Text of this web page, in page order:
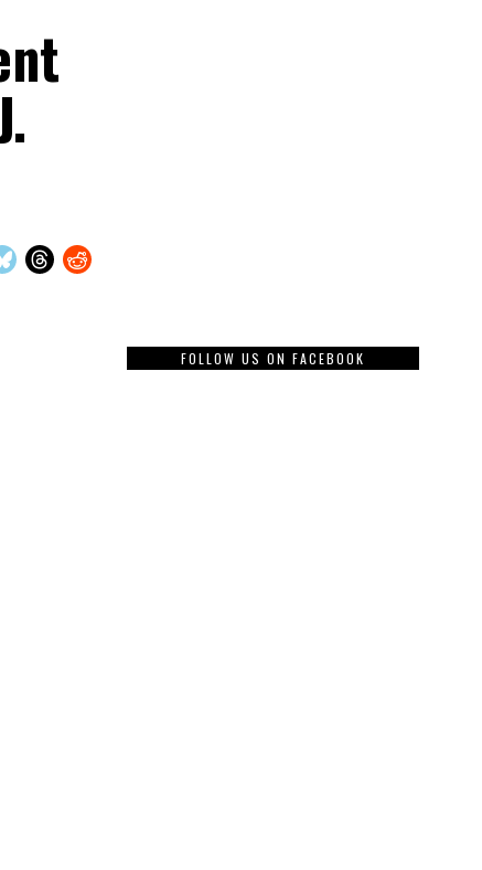
FOLLOW US ON FACEBOOK